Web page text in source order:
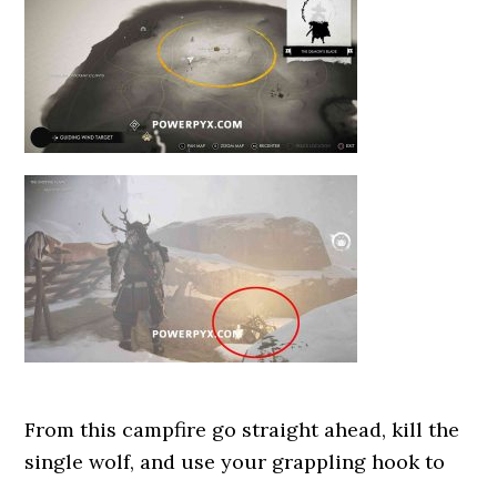
From this campfire go straight ahead, kill the
single wolf, and use your grappling hook to